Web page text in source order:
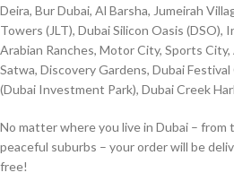
Deira, Bur Dubai, Al Barsha, Jumeirah
Towers (JLT), Dubai Silicon Oasis (DSO),
Arabian Ranches, Motor City, Sports City,
Satwa, Discovery Gardens, Dubai
(Dubai Investment Park), Dubai Creek
No matter where you live in Dubai –
peaceful suburbs – your order will be
free!